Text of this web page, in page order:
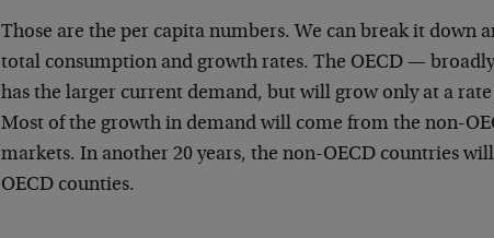
Those are the per capita numbers. We can break it down
total consumption and growth rates. The OECD —
has the larger current demand, but will grow only at a
Most of the growth in demand will come from the non-
markets. In another 20 years, the non-OECD countries
OECD counties.